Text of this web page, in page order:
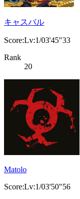
キャスバル
Score:Lv:1/03'45"33
Rank
20
Matolo
Score:Lv:1/03'50"56